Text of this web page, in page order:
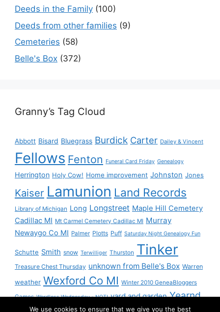
Deeds in the Family (100)
Deeds from other families (9)
Cemeteries (58)
Belle's Box (372)
Granny’s Tag Cloud
Abbott Bisard Bluegrass Burdick Carter Dailey & Vincent
Fellows Fenton Funeral Card Friday Genealogy
Herrington Holy Cow! Home improvement Johnston Jones
Kaiser Lamunion Land Records
Library of Michigan Long Longstreet Maple Hill Cemetery
Cadillac MI Mt Carmel Cemetery Cadillac MI Murray
Newaygo Co MI Palmer Plotts Puff Saturday Night Genealogy Fun
Schutte Smith snow Terwilliger Thurston Tinker
Treasure Chest Thursday unknown from Belle's Box Warren
weather Wexford Co MI Winter 2010 GeneaBloggers
Games Wordless Wednesday - NOT! yard and garden Yearnd
YourndWe use cookies to ensure that we give you the best